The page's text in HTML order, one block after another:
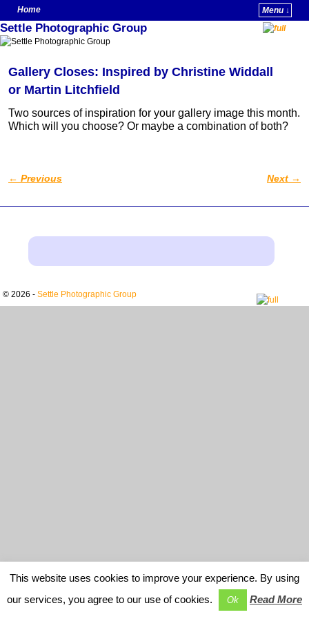
Home
Menu ↓
Skip to primary content
Skip to secondary content
Settle Photographic Group
Gallery Closes: Inspired by Christine Widdall
or Martin Litchfield
Two sources of inspiration for your gallery image this month.
Which will you choose? Or maybe a combination of both?
Post navigation
← Previous Next →
© 2026 - Settle Photographic Group
This website uses cookies to improve your experience. By using
our services, you agree to our use of cookies.
Ok Read More